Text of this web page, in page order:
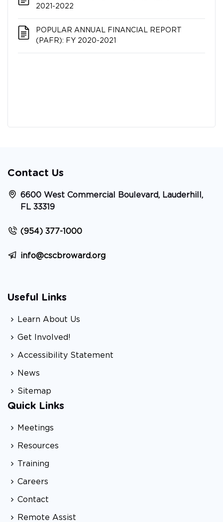
2021-2022
POPULAR ANNUAL FINANCIAL REPORT
(PAFR): FY 2020-2021
Contact Us
6600 West Commercial Boulevard, Lauderhill,
FL 33319
(954) 377-1000
info@cscbroward.org
Useful Links
Learn About Us
Get Involved!
Accessibility Statement
News
Sitemap
Quick Links
Meetings
Resources
Training
Careers
Contact
Remote Assist